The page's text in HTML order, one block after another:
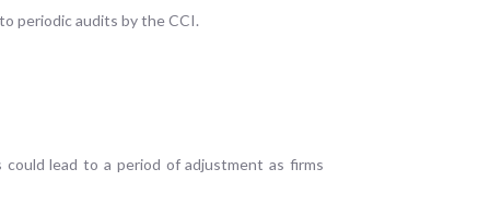
periodic audits by the CCI.
lead to a period of adjustment as firms